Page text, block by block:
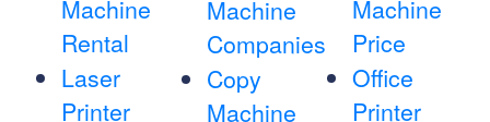
Machine
Rental
Laser
Printer
Machine
Companies
Copy
Machine
Machine
Price
Office
Printer